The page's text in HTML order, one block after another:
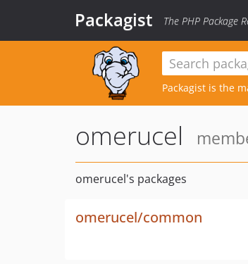
Packagist The PHP Package
Packagist is the
omerucel
omerucel's packages
omerucel/common